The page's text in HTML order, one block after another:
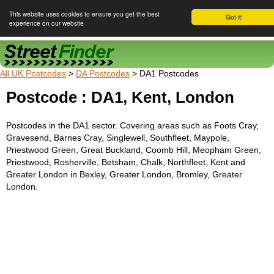
Got it!
This website uses cookies to ensure you get the best
experience on our website
Street Finder
All UK Postcodes > DA Postcodes > DA1 Postcodes
Postcode : DA1, Kent, London
Postcodes in the DA1 sector. Covering areas such as Foots Cray,
Gravesend, Barnes Cray, Singlewell, Southfleet, Maypole,
Priestwood Green, Great Buckland, Coomb Hill, Meopham Green,
Priestwood, Rosherville, Betsham, Chalk, Northfleet, Kent and
Greater London in Bexley, Greater London, Bromley, Greater
London.